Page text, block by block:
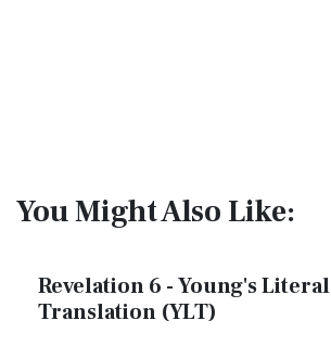
You Might Also Like:
Revelation 6 - Young's Literal
Translation (YLT)